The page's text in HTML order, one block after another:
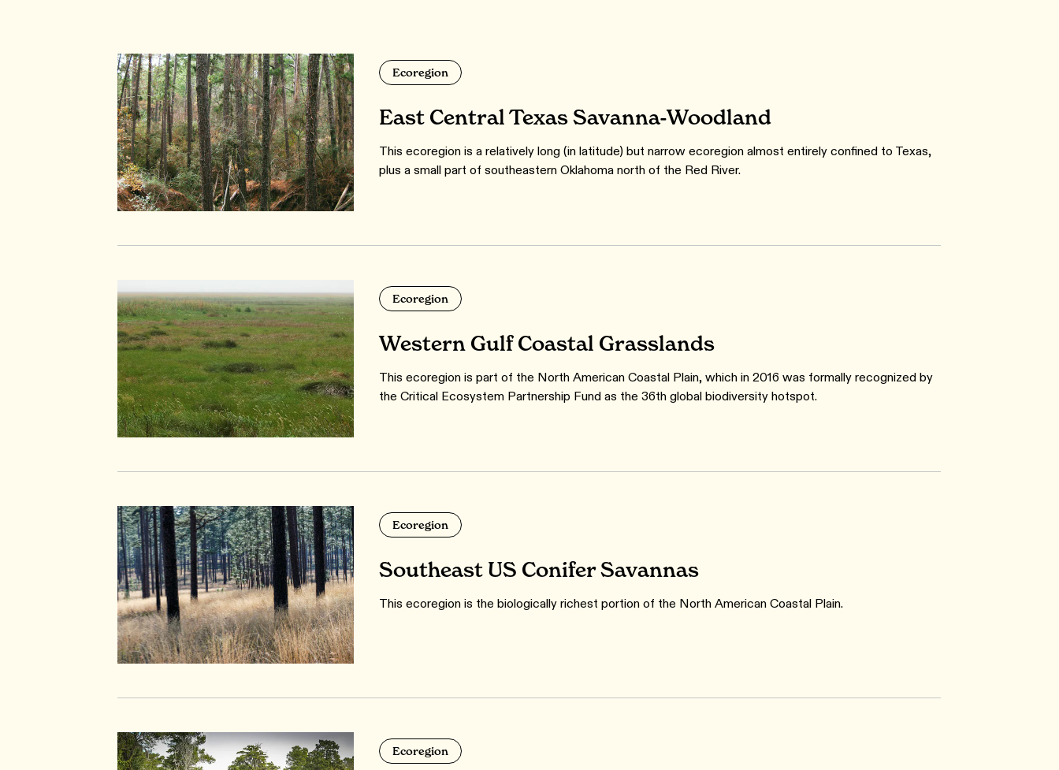
Ecoregion
East Central Texas Savanna-Woodland
This ecoregion is a relatively long (in latitude) but narrow ecoregion almost entirely confined to Texas,
plus a small part of southeastern Oklahoma north of the Red River.
Ecoregion
Western Gulf Coastal Grasslands
This ecoregion is part of the North American Coastal Plain, which in 2016 was formally recognized by
the Critical Ecosystem Partnership Fund as the 36th global biodiversity hotspot.
Ecoregion
Southeast US Conifer Savannas
This ecoregion is the biologically richest portion of the North American Coastal Plain.
Ecoregion